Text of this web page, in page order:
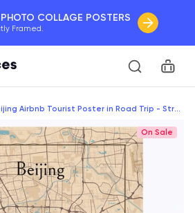
COLLAGE POSTERS
Framed.
Act Fast.
MEMORIES Beijing Airbnb Tourist Poster in Road Trip - Street Map
On Sale